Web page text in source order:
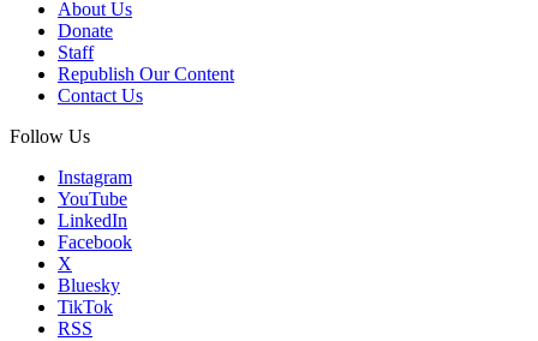
About Us
Donate
Staff
Republish Our Content
Contact Us
Follow Us
Instagram
YouTube
LinkedIn
Facebook
X
Bluesky
TikTok
RSS